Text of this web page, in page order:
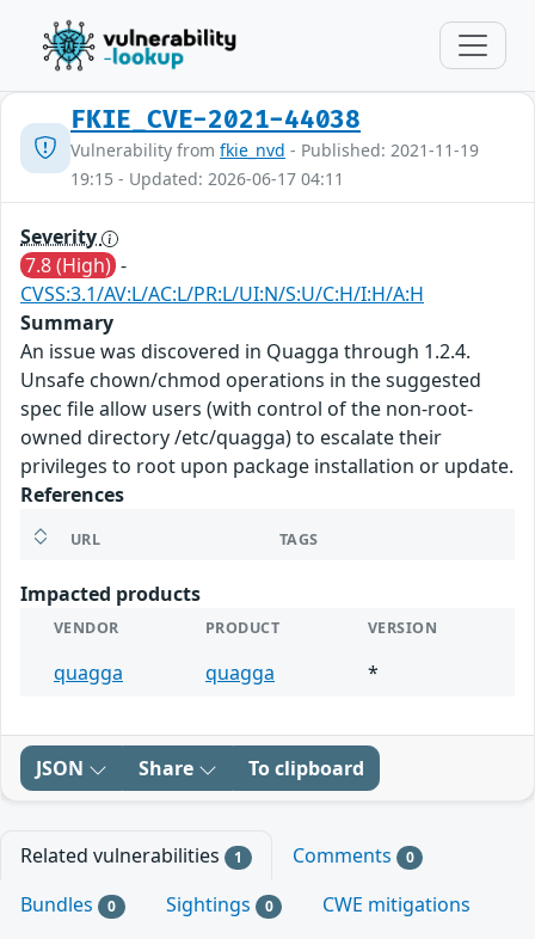
FKIE_CVE-2021-44038
Vulnerability from fkie_nvd - Published: 2021-11-19
19:15 - Updated: 2026-06-17 04:11
Severity
7.8 (High) -
CVSS:3.1/AV:L/AC:L/PR:L/UI:N/S:U/C:H/I:H/A:H
Summary
An issue was discovered in Quagga through 1.2.4.
Unsafe chown/chmod operations in the suggested
spec file allow users (with control of the non-root-
owned directory /etc/quagga) to escalate their
privileges to root upon package installation or update.
References
URL TAGS
Impacted products
VENDOR PRODUCT VERSION
quagga quagga *
JSON Share To clipboard
Related vulnerabilities 1 Comments 0
Bundles 0 Sightings 0
CWE mitigations